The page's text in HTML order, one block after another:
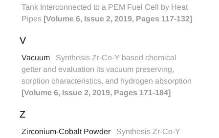
Tank Interconnected to a PEM Fuel Cell by Heat
Pipes [Volume 6, Issue 2, 2019, Pages 117-132]
V
Vacuum
Synthesis Zr-Co-Y based chemical
getter and evaluation its vacuum preserving,
sorption characteristics, and hydrogen absorption
[Volume 6, Issue 2, 2019, Pages 171-184]
Z
Zirconium-Cobalt Powder
Synthesis Zr-Co-Y